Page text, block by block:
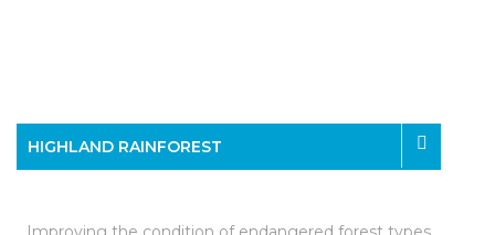
HIGHLAND RAINFOREST